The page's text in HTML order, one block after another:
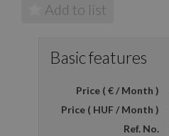
Add to list
Basic features
Price ( € / Month )
Price ( HUF / Month )
Ref. No.